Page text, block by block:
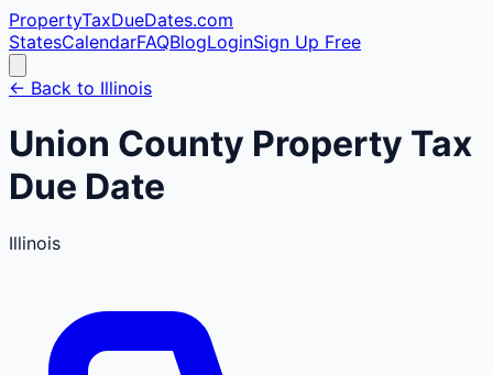
PropertyTaxDueDates.com
StatesCalendarFAQBlogLoginSign Up Free
← Back to Illinois
Union County Property Tax
Due Date
Illinois